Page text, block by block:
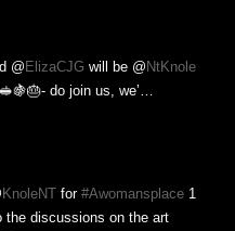
@ElizaCJG will be @NtKnole
do join us, we’…
KnoleNT for #Awomansplace 1
the discussions on the art